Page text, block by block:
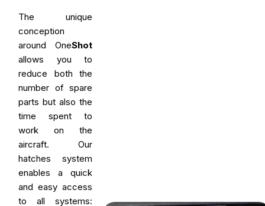
The unique
conception
around OneShot
allows you to
reduce both the
number of spare
parts but also the
time spent to
work on the
aircraft. Our
hatches system
enables a quick
and easy access
to all systems: